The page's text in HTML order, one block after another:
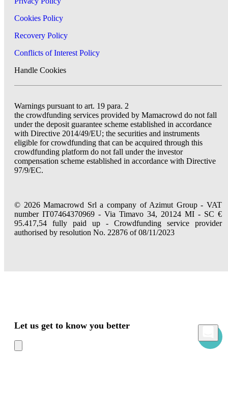
Cookies Policy
Recovery Policy
Conflicts of Interest Policy
Handle Cookies
Warnings pursuant to art. 19 para. 2
the crowdfunding services provided by Mamacrowd do not fall
under the deposit guarantee scheme established in accordance
with Directive 2014/49/EU; the securities and instruments
eligible for crowdfunding that can be acquired through this
crowdfunding platform do not fall under the investor
compensation scheme established in accordance with Directive
97/9/EC.
© 2026 Mamacrowd Srl a company of Azimut Group - VAT
number IT07464370969 - Via Timavo 34, 20124 MI - SC €
95.417,54 fully paid up - Crowdfunding service provider
authorised by resolution No. 22876 of 08/11/2023
Let us get to know you better